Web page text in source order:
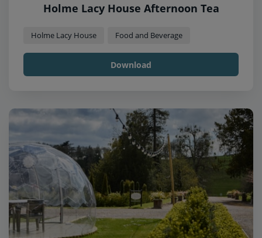
Holme Lacy House Afternoon Tea
Holme Lacy House Food and Beverage
Download